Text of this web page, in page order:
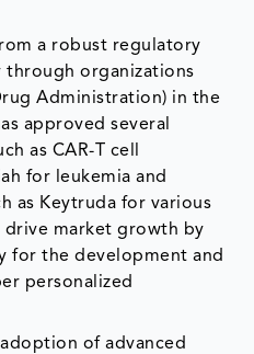
a robust regulatory
organizations
Administration) in the
approved several
as CAR-T cell
for leukemia and
as Keytruda for various
drive market growth by
for the development and
personalized
of advanced